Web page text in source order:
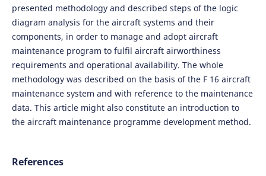
presented methodology and described steps of the logic
diagram analysis for the aircraft systems and their
components, in order to manage and adopt aircraft
maintenance program to fulfil aircraft airworthiness
requirements and operational availability. The whole
methodology was described on the basis of the F 16 aircraft
maintenance system and with reference to the maintenance
data. This article might also constitute an introduction to
the aircraft maintenance programme development method.
References